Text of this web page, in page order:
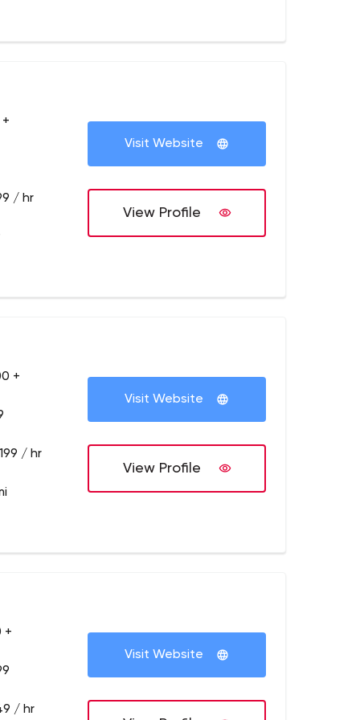
/ hr
Visit Website
View Profile
+
/ hr
Visit Website
View Profile
+
/ hr
Visit Website